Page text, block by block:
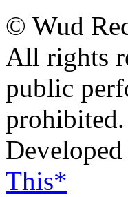
© Wud
All rights
public
prohibited.
This*